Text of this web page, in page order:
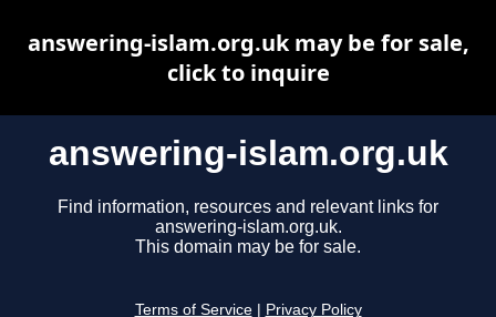
answering-islam.org.uk
Find information, resources and relevant links for
answering-islam.org.uk.
This domain may be for sale.
Terms of Service Privacy Policy
answering-islam.org.uk may be for sale,
click to inquire